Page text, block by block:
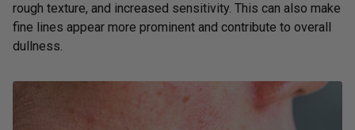
rough texture, and increased sensitivity. This can also make
fine lines appear more prominent and contribute to overall
dullness.